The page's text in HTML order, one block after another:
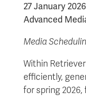
27 January 2026
Advanced
Media
Within
efficiently,
for spring